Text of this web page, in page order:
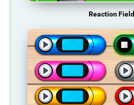
Reaction Field